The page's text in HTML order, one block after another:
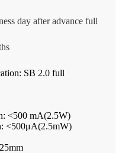
day after advance full
SB 2.0 full
<500 mA(2.5W)
<500μA(2.5mW)